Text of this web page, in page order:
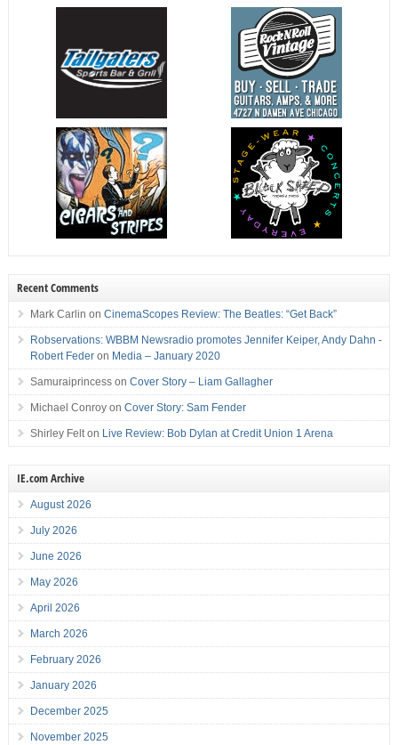
Recent Comments
Mark Carlin on CinemaScopes Review: The Beatles: “Get Back”
Robservations: WBBM Newsradio promotes Jennifer Keiper, Andy Dahn -
Robert Federon Media – January 2020
Samuraiprincesson Cover Story – Liam Gallagher
Michael Conroyon Cover Story: Sam Fender
Shirley Felton Live Review: Bob Dylan at Credit Union 1 Arena
IE.com Archive
August 2026
July 2026
June 2026
May 2026
April 2026
March 2026
February 2026
January 2026
December 2025
November 2025